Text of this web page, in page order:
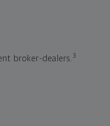
broker-dealers.3